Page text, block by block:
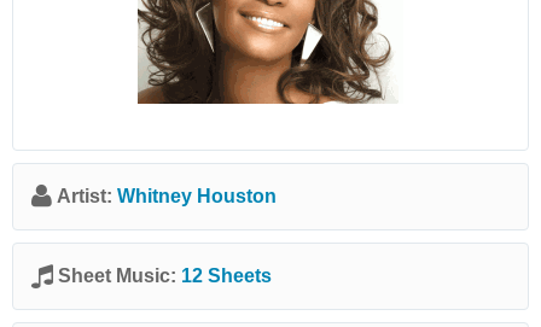
Artist: Whitney Houston
Sheet Music: 12 Sheets